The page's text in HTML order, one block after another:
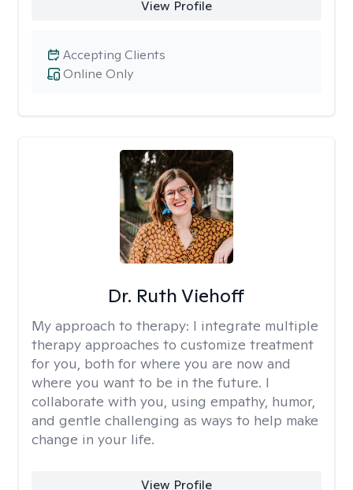
View Profile
Online Only
Accepting Clients
Dr. Ruth Viehoff
My approach to therapy: I integrate multiple
therapy approaches to customize treatment
for you, both for where you are now and
where you want to be in the future. I
collaborate with you, using empathy, humor,
and gentle challenging as ways to help make
change in your life.
View Profile